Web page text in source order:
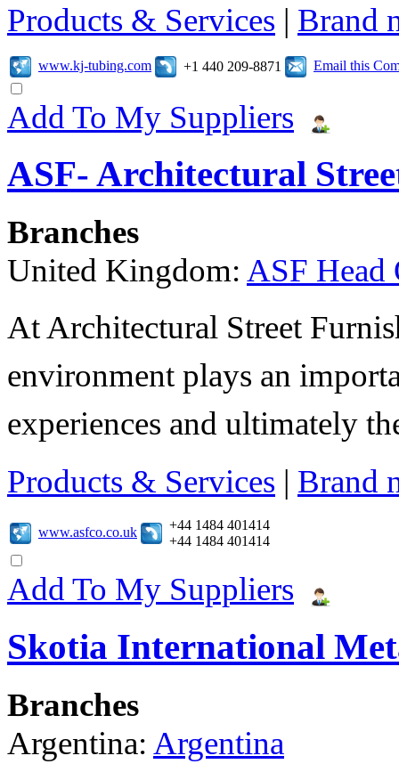
Products & Services | Brand
www.kj-tubing.com +1 440 209-8871 Email this
Add To My Suppliers
ASF- Architectural
Branches
United Kingdom: ASF Head
At Architectural Street
environment plays an
experiences and ultimately
Products & Services | Brand
www.asfco.co.uk
+44 1484 401414
+44 1484 401414
Add To My Suppliers
Skotia International
Branches
Argentina: Argentina